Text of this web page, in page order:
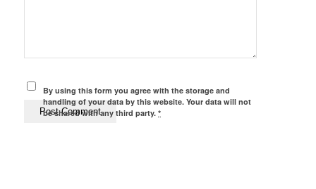
By using this form you agree with the storage and
handling of your data by this website. Your data will not
be shared with any third party.*